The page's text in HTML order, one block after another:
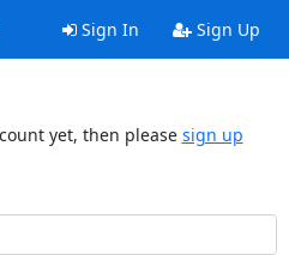
Sign In Sign Up
yet, then please sign up